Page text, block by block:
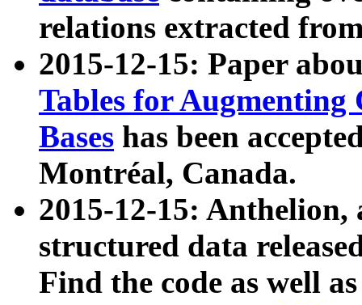
relations extracted
2015-12-15: Paper
Tables for Augmenting
Bases has been
Montréal, Canada.
2015-12-15: Anthelion,
structured data
Find the code as well